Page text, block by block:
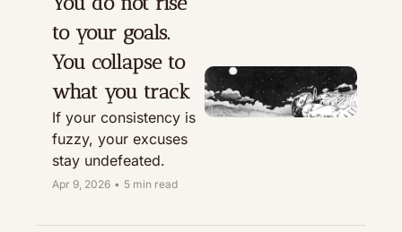
to your goals.
You collapse to
what you track
If your consistency is
fuzzy, your excuses
stay undefeated.
Apr 9, 2026 • 5 min read